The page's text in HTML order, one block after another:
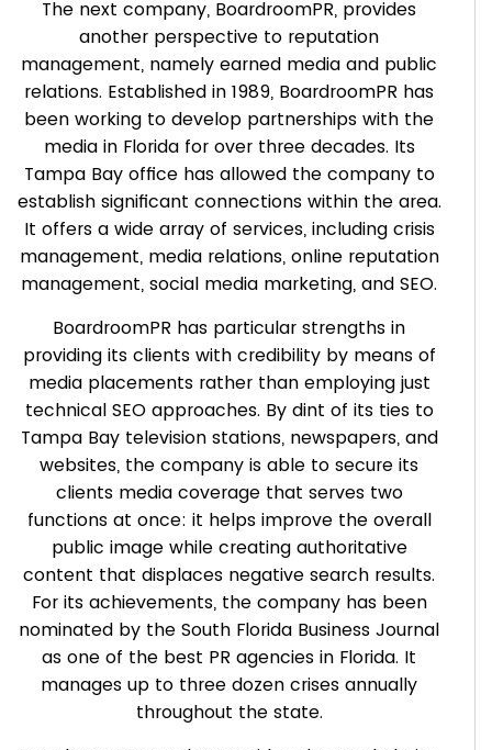
The next company, BoardroomPR, provides
another perspective to reputation
management, namely earned media and public
relations. Established in 1989, BoardroomPR has
been working to develop partnerships with the
media in Florida for over three decades. Its
Tampa Bay office has allowed the company to
establish significant connections within the area.
It offers a wide array of services, including crisis
management, media relations, online reputation
management, social media marketing, and SEO.
BoardroomPR has particular strengths in
providing its clients with credibility by means of
media placements rather than employing just
technical SEO approaches. By dint of its ties to
Tampa Bay television stations, newspapers, and
websites, the company is able to secure its
clients media coverage that serves two
functions at once: it helps improve the overall
public image while creating authoritative
content that displaces negative search results.
For its achievements, the company has been
nominated by the South Florida Business Journal
as one of the best PR agencies in Florida. It
manages up to three dozen crises annually
throughout the state.